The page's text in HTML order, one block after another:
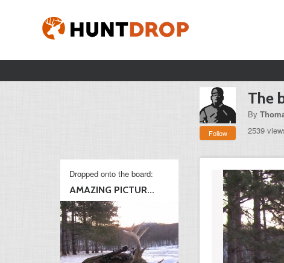
Follow
The
By
2539
Dropped onto the board:
AMAZING PICTUR...